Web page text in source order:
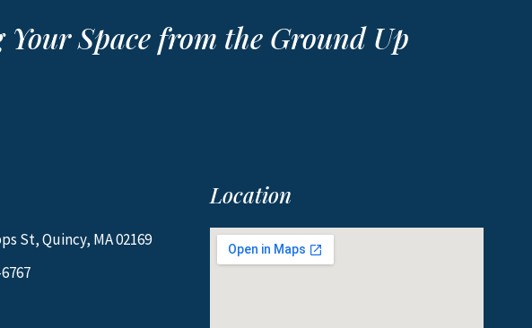
Space from the Ground Up
St, Quincy, MA 02169
Location